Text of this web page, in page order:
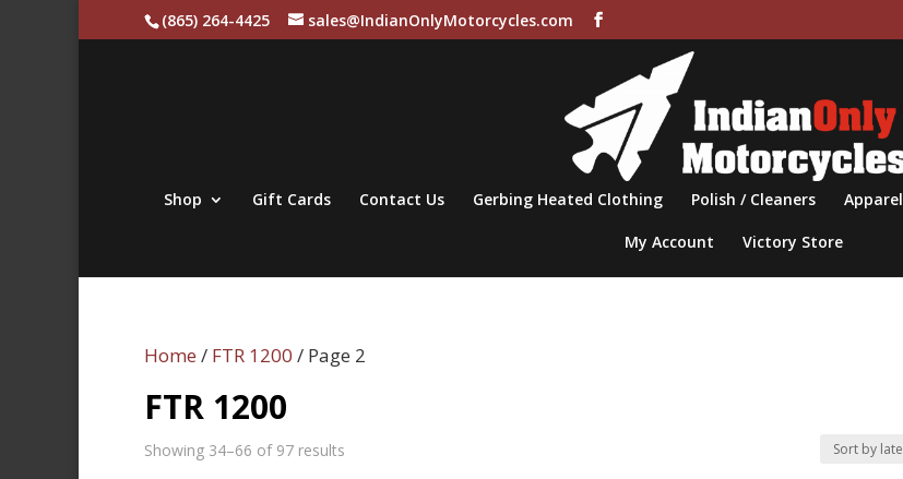
(865) 264-4425 sales@IndianOnlyMotorcycles.com
Shop Gift Cards Contact Us Gerbing Heated Clothing Polish / Cleaners Apparel
My Account Victory Store
Home / FTR 1200 / Page 2
FTR 1200
Showing 34–66 of 97 results